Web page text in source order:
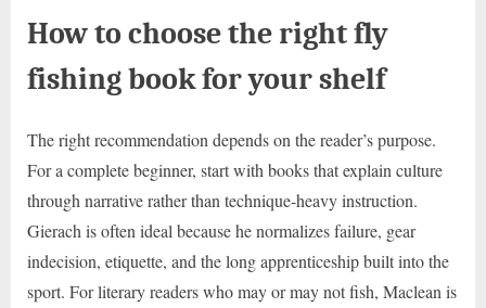
How to choose the right fly
fishing book for your shelf
The right recommendation depends on the reader’s purpose.
For a complete beginner, start with books that explain culture
through narrative rather than technique-heavy instruction.
Gierach is often ideal because he normalizes failure, gear
indecision, etiquette, and the long apprenticeship built into the
sport. For literary readers who may or may not fish, Maclean is